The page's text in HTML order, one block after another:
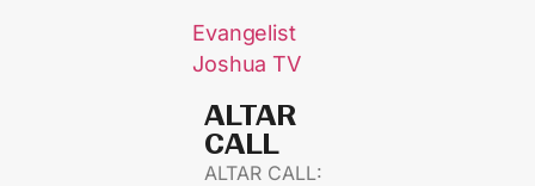
Evangelist
Joshua TV
ALTAR
CALL​
ALTAR CALL: